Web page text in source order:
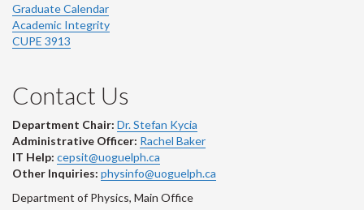
Graduate Calendar
Academic Integrity
CUPE 3913
Contact Us
Department Chair: Dr. Stefan Kycia
Administrative Officer: Rachel Baker
IT Help: cepsit@uoguelph.ca
Other Inquiries: physinfo@uoguelph.ca
Department of Physics, Main Office